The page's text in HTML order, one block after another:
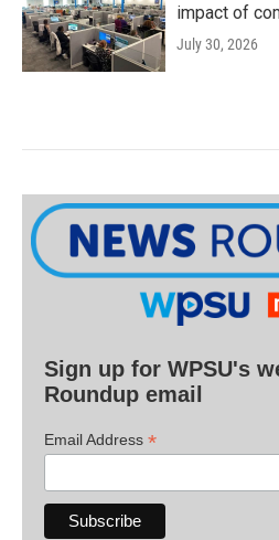
impact of
July 30, 2026
Sign up for WPSU's
Roundup email
Email Address *